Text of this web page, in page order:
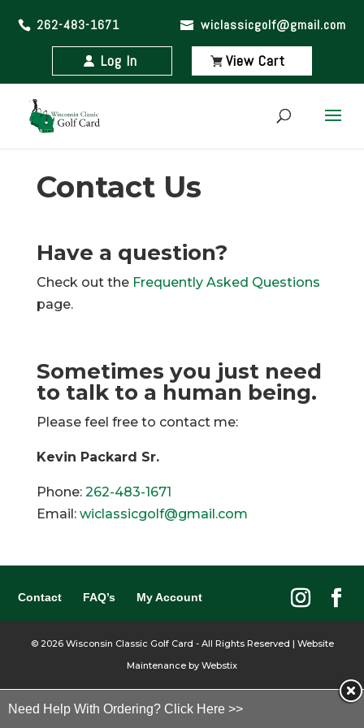
262-483-1671 wiclassicgolf@gmail.com
Log In View Cart
Contact Us
Have a question?
Check out the Frequently Asked Questions
page.
Sometimes you just need
to talk to a human being.
Please feel free to contact me:
Kevin Packard Sr.
Phone: 262-483-1671
Email: wiclassicgolf@gmail.com
Contact FAQ’s My Account
© 2026Wisconsin Classic Golf Card - All Rights Reserved | Website
Maintenance by Webstix
Need Help With Ordering? Click Here >>